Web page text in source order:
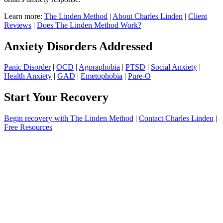
Learn more: The Linden Method | About Charles Linden | Client
Reviews | Does The Linden Method Work?
Anxiety Disorders Addressed
Panic Disorder| OCD | Agoraphobia | PTSD | Social Anxiety |
Health Anxiety | GAD | Emetophobia | Pure-O
Start Your Recovery
Begin recovery with The Linden Method | Contact Charles Linden |
Free Resources